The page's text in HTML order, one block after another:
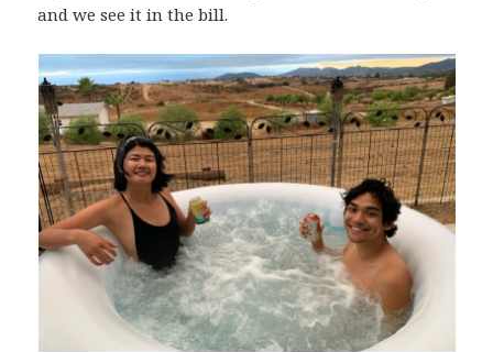
and we see it in the bill.